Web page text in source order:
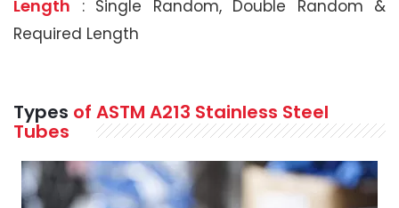
Length : Single Random, Double Random &
Required Length
Types of ASTM A213 Stainless Steel
Tubes